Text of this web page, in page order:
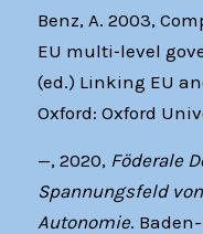
Benz, A. 2003,
EU multi‐level
(ed.) Linking EU
Oxford: Oxford
—, 2020, Föderale
Spannungsfeld
Autonomie.